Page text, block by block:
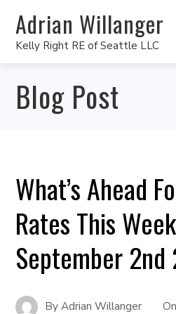
Adrian Willanger
Kelly Right RE of Seattle LLC
Blog Post
What’s Ahead
Rates This
September 2nd
ByAdrian Willanger